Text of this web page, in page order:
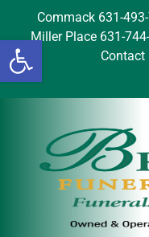
Open
Commack 631-
Miller Place 631-
Contact